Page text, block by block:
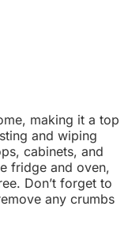
making it a top
and wiping
cabinets, and
fridge and oven,
Don’t forget to
any crumbs